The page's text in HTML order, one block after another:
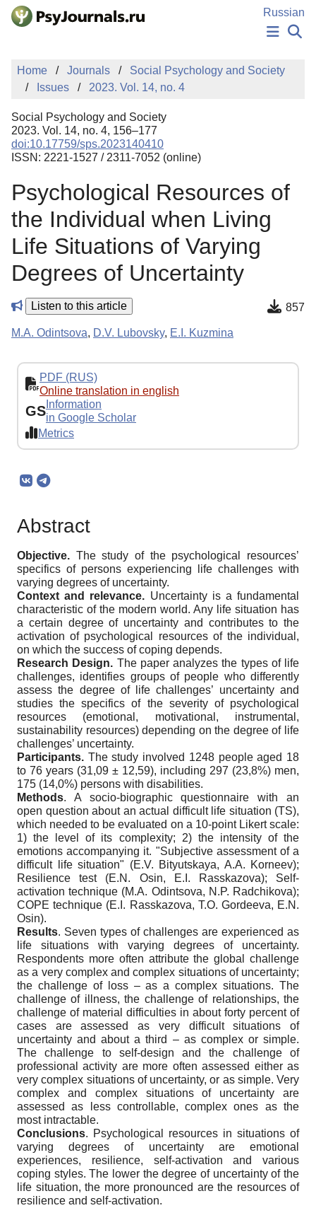
Skip to Main Content
Russian
NEWS
PUBLICATIONS
MANUSCRIPT SUBMISSION
EDITOR'S CHOICE
Sign Up
Home Journals
Social Psychology and Society
Issues
2023. Vol. 14, no. 4
Social Psychology and Society
2023. Vol. 14, no. 4, 156–177
doi:10.17759/sps.2023140410
ISSN: 2221-1527 / 2311-7052 (online)
Psychological Resources of
the Individual when Living
Life Situations of Varying
Degrees of Uncertainty
Listen to this article 857
M.A. Odintsova, D.V. Lubovsky, E.I. Kuzmina
PDF (RUS)
Online translation in english
GS Information
in Google Scholar
Metrics
Abstract
Objective. The study of the psychological resources’
specifics of persons experiencing life challenges with
varying degrees of uncertainty.
Context and relevance. Uncertainty is a fundamental
characteristic of the modern world. Any life situation has
a certain degree of uncertainty and contributes to the
activation of psychological resources of the individual,
on which the success of coping depends.
Research Design. The paper analyzes the types of life
challenges, identifies groups of people who differently
assess the degree of life challenges’ uncertainty and
studies the specifics of the severity of psychological
resources (emotional, motivational, instrumental,
sustainability resources) depending on the degree of life
challenges’ uncertainty.
Participants. The study involved 1248 people aged 18
to 76 years (31,09 ± 12,59), including 297 (23,8%) men,
175 (14,0%) persons with disabilities.
Methods. A socio-biographic questionnaire with an
open question about an actual difficult life situation (TS),
which needed to be evaluated on a 10-point Likert scale:
1) the level of its complexity; 2) the intensity of the
emotions accompanying it. "Subjective assessment of a
difficult life situation" (E.V. Bityutskaya, A.A. Korneev);
Resilience test (E.N. Osin, E.I. Rasskazova); Self-
activation technique (M.A. Odintsova, N.P. Radchikova);
COPE technique (E.I. Rasskazova, T.O. Gordeeva, E.N.
Osin).
Results. Seven types of challenges are experienced as
life situations with varying degrees of uncertainty.
Respondents more often attribute the global challenge
as a very complex and complex situations of uncertainty;
the challenge of loss – as a complex situations. The
challenge of illness, the challenge of relationships, the
challenge of material difficulties in about forty percent of
cases are assessed as very difficult situations of
uncertainty and about a third – as complex or simple.
The challenge to self-design and the challenge of
professional activity are more often assessed either as
very complex situations of uncertainty, or as simple. Very
complex and complex situations of uncertainty are
assessed as less controllable, complex ones as the
most intractable.
Conclusions. Psychological resources in situations of
varying degrees of uncertainty are emotional
experiences, resilience, self-activation and various
coping styles. The lower the degree of uncertainty of the
life situation, the more pronounced are the resources of
resilience and self-activation.